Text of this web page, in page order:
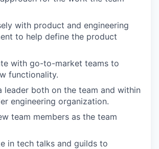
with product and engineering
to help define the product
with go-to-market teams to
functionality.
leader both on the team and within
engineering organization.
team members as the team
in tech talks and guilds to